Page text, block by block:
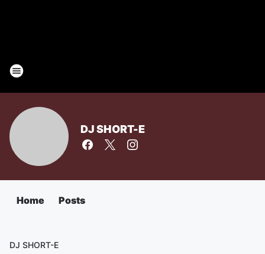
DJ SHORT-E
Home Posts
DJ SHORT-E